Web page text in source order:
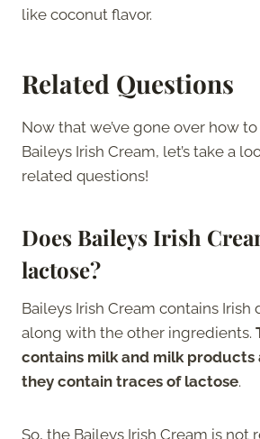
like coconut flavor.
Related Questions
Now that we’ve gone over how
Baileys Irish Cream, let’s take a
related questions!
Does Baileys Irish
lactose?
Baileys Irish Cream contains Irish
along with the other ingredients.
contains milk and milk products
they contain traces of lactose.
So, the Baileys Irish Cream is not